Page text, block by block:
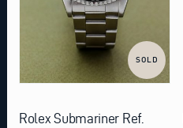
SOLD
Rolex Submariner Ref.